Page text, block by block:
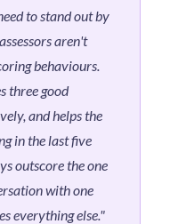
to stand out by
aren't
behaviours.
three good
and helps the
in the last five
outscore the one
with one
everything else."